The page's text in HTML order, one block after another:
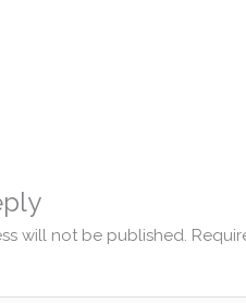
will not be published.